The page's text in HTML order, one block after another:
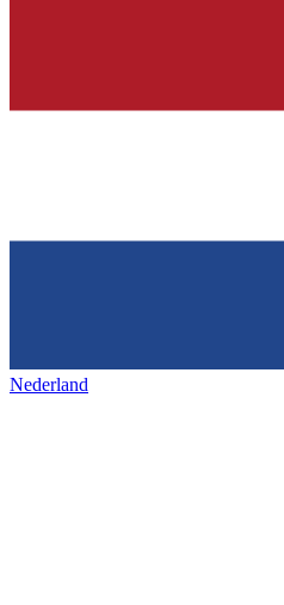
Nederland